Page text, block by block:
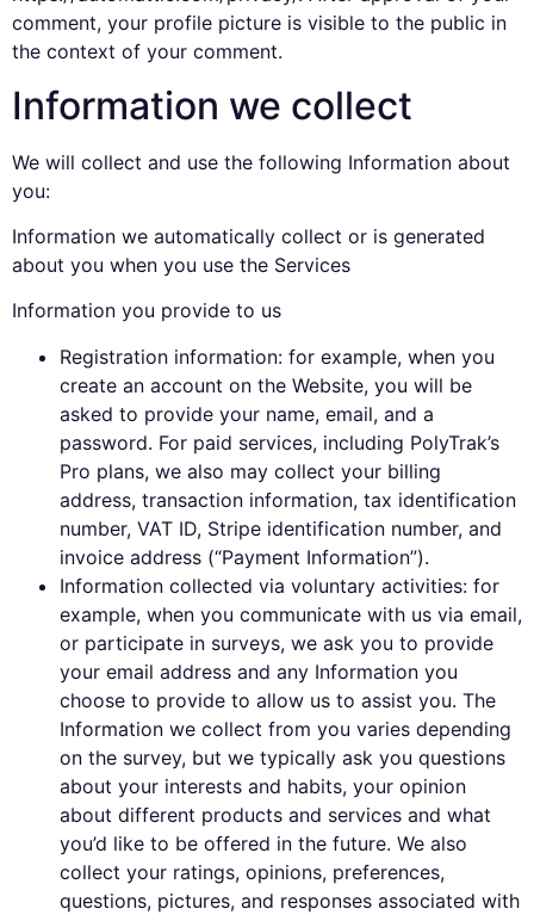
comment, your profile picture is visible to the public in
the context of your comment.
Information we collect
We will collect and use the following Information about
you:
Information we automatically collect or is generated
about you when you use the Services
Information you provide to us
Registration information: for example, when you
create an account on the Website, you will be
asked to provide your name, email, and a
password. For paid services, including PolyTrak’s
Pro plans, we also may collect your billing
address, transaction information, tax identification
number, VAT ID, Stripe identification number, and
invoice address (“Payment Information”).
Information collected via voluntary activities: for
example, when you communicate with us via email,
or participate in surveys, we ask you to provide
your email address and any Information you
choose to provide to allow us to assist you. The
Information we collect from you varies depending
on the survey, but we typically ask you questions
about your interests and habits, your opinion
about different products and services and what
you’d like to be offered in the future. We also
collect your ratings, opinions, preferences,
questions, pictures, and responses associated with